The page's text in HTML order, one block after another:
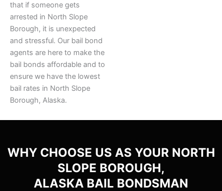
that if someone gets
arrested in North Slope
Borough, it is unexpected
and stressful. Our bail bond
agents are here to make the
bail bonds affordable and to
ensure we have the lowest
bail rates in North Slope
Borough, Alaska.
WHY CHOOSE US AS YOUR NORTH
SLOPE BOROUGH,
ALASKA BAIL BONDSMAN